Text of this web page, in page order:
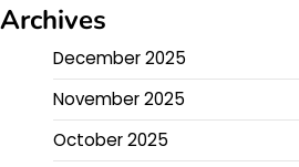
Archives
December 2025
November 2025
October 2025